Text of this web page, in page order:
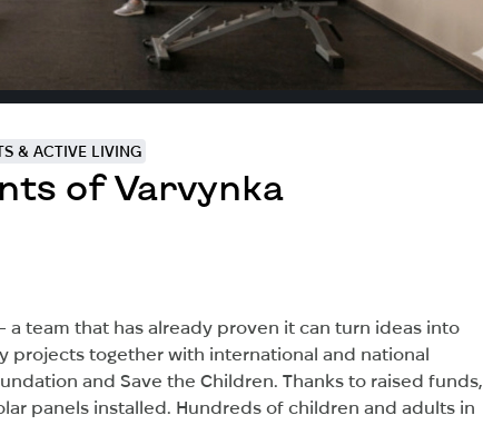
& ACTIVE LIVING
of Varvynka
a team that has already proven it can turn ideas into
projects together with international and national
and Save the Children. Thanks to raised funds,
panels installed. Hundreds of children and adults in